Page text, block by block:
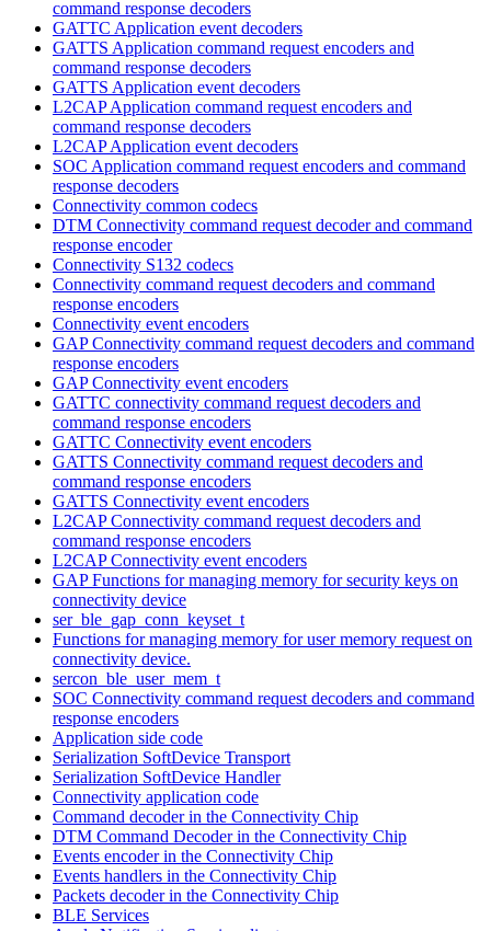
command response decoders
GATTC Application event decoders
GATTS Application command request encoders and
command response decoders
GATTS Application event decoders
L2CAP Application command request encoders and
command response decoders
L2CAP Application event decoders
SOC Application command request encoders and command
response decoders
Connectivity common codecs
DTM Connectivity command request decoder and command
response encoder
Connectivity S132 codecs
Connectivity command request decoders and command
response encoders
Connectivity event encoders
GAP Connectivity command request decoders and command
response encoders
GAP Connectivity event encoders
GATTC connectivity command request decoders and
command response encoders
GATTC Connectivity event encoders
GATTS Connectivity command request decoders and
command response encoders
GATTS Connectivity event encoders
L2CAP Connectivity command request decoders and
command response encoders
L2CAP Connectivity event encoders
GAP Functions for managing memory for security keys on
connectivity device
ser_ble_gap_conn_keyset_t
Functions for managing memory for user memory request on
connectivity device.
sercon_ble_user_mem_t
SOC Connectivity command request decoders and command
response encoders
Application side code
Serialization SoftDevice Transport
Serialization SoftDevice Handler
Connectivity application code
Command decoder in the Connectivity Chip
DTM Command Decoder in the Connectivity Chip
Events encoder in the Connectivity Chip
Events handlers in the Connectivity Chip
Packets decoder in the Connectivity Chip
BLE Services